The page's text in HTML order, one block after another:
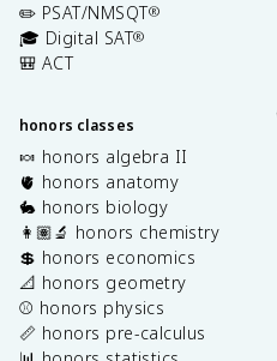
✏️ PSAT/NMSQT®
🎓 Digital SAT®
🎒 ACT
honors classes
🍬 honors algebra II
🫀 honors anatomy
🐇 honors biology
👩🏽‍🔬 honors chemistry
💲 honors economics
📐 honors geometry
⚾️ honors physics
📏 honors pre-calculus